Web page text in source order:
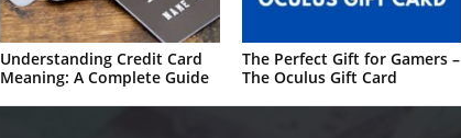
Understanding Credit Card
Meaning: A Complete Guide
The Perfect Gift for Gamers –
The Oculus Gift Card